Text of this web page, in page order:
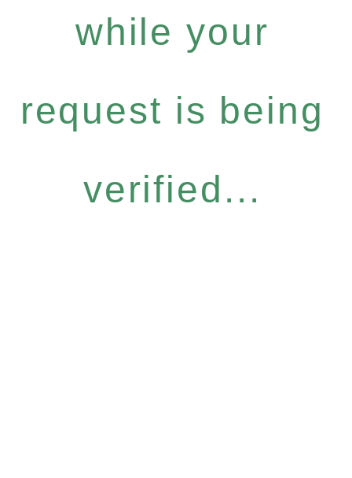
while your
request is being
verified...